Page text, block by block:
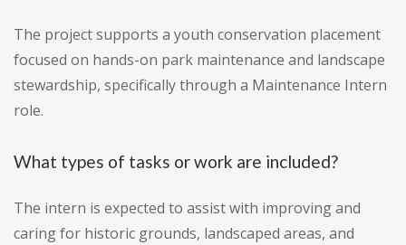
The project supports a youth conservation placement
focused on hands-on park maintenance and landscape
stewardship, specifically through a Maintenance Intern
role.
What types of tasks or work are included?
The intern is expected to assist with improving and
caring for historic grounds, landscaped areas, and